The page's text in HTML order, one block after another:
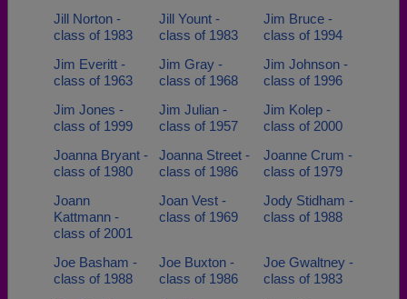
Jill Norton -
class of 1983
Jill Yount -
class of 1983
Jim Bruce -
class of 1994
Jim Everitt -
class of 1963
Jim Gray -
class of 1968
Jim Johnson -
class of 1996
Jim Jones -
class of 1999
Jim Julian -
class of 1957
Jim Kolep -
class of 2000
Joanna Bryant -
class of 1980
Joanna Street -
class of 1986
Joanne Crum -
class of 1979
Joann
Kattmann -
class of 2001
Joan Vest -
class of 1969
Jody Stidham -
class of 1988
Joe Basham -
class of 1988
Joe Buxton -
class of 1986
Joe Gwaltney -
class of 1983